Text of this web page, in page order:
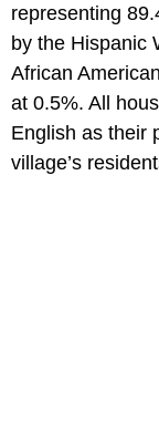
representing
by the Hispanic
African
at 0.5%. All
English as their
village’s